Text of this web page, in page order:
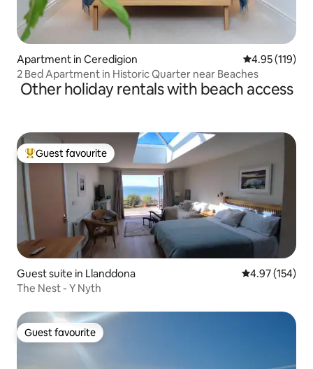
Apartment in Ceredigion 4.95 out of 5
4.95 (119)
2 Bed Apartment in Historic Quarter near Beaches
Other holiday rentals with beach access
Top guest favourite
Guest favourite
Guest suite in Llanddona 4.97 out of 5
4.97 (154)
The Nest - Y Nyth
Guest favourite
Guest favourite